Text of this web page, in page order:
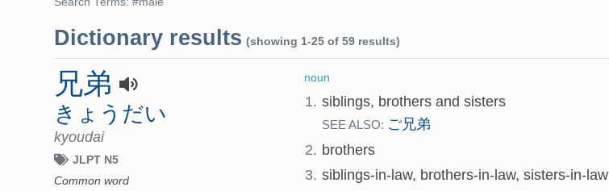
Dictionary results (showing 1-25 of 59 results)
兄弟
きょうだい
kyoudai
JLPT N5
Common word
noun
1. siblings, brothers and sisters
SEE ALSO: ご兄弟
2. brothers
3. siblings-in-law, brothers-in-law, sisters-in-law